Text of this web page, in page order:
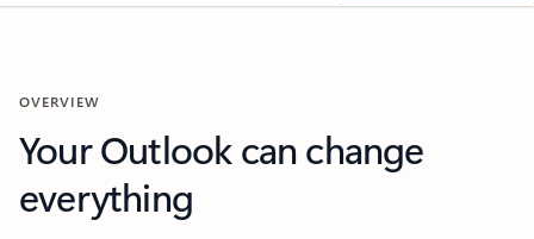
OVERVIEW
Your Outlook can change
everything